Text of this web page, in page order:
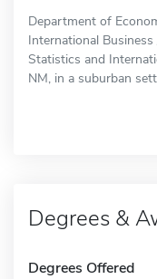
Department of
International
Statistics and
NM, in a suburban
Degrees &
Degrees Offered